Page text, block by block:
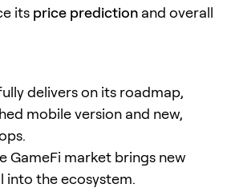
its price prediction and overall
delivers on its roadmap,
mobile version and new,
GameFi market brings new
into the ecosystem.